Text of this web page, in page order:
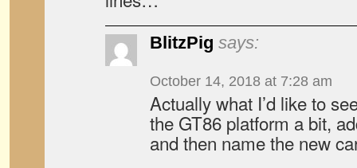
BlitzPig says:
October 14, 2018 at 7:28 am
Actually what I’d like to
the GT86 platform a bit,
and then name the new